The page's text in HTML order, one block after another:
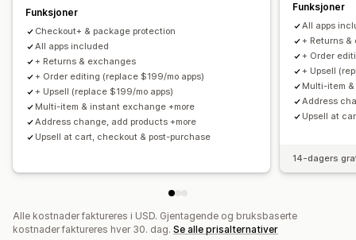
Funksjoner
Checkout+ & package protection
All apps included
+ Returns & exchanges
+ Order editing (replace $199/mo apps)
+ Upsell (replace $199/mo apps)
Multi-item & instant exchange +more
Address change, add products +more
Upsell at cart, checkout & post-purchase
Funksjoner
All apps
+ Returns
+ Order
+ Upsell
Multi-item
Address
Upsell at
14-dagers
Alle kostnader faktureres i USD. Gjentagende og bruksbaserte
kostnader faktureres hver 30. dag. Se alle prisalternativer